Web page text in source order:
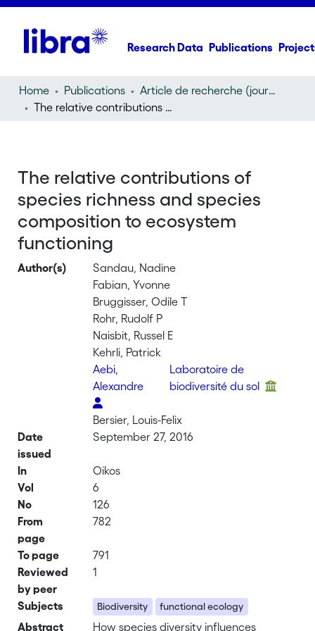
Research Data Publications
Home Publications
Article de recherche (journal article)
The relative contributions of species richness and species composition to ecosystem functioning
The relative contributions of
species richness and species
composition to ecosystem
functioning
Author(s)
Sandau, Nadine
Fabian, Yvonne
Bruggisser, Odile T
Rohr, Rudolf P
Naisbit, Russel E
Kehrli, Patrick
Aebi,
Alexandre
Laboratoire de
biodiversité du sol
Bersier, Louis-Felix
Date
issued
September 27, 2016
In
Oikos
Vol
6
No
126
From
page
782
To page
791
Reviewed
by peer
1
Subjects Biodiversity functional ecology
Abstract
How species diversity influences